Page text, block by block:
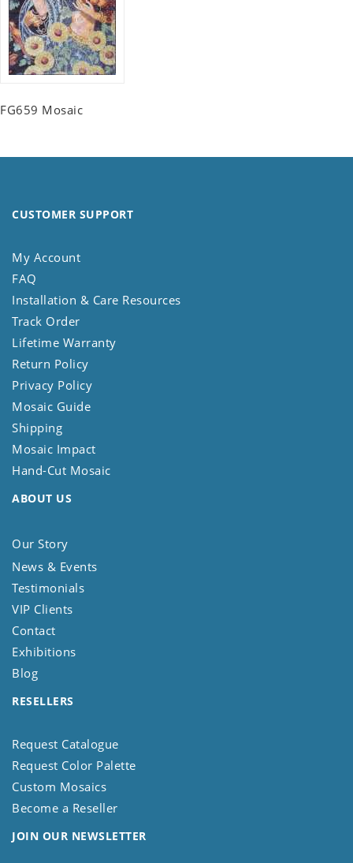
FG659 Mosaic
CUSTOMER SUPPORT
My Account
FAQ
Installation & Care Resources
Track Order
Lifetime Warranty
Return Policy
Privacy Policy
Mosaic Guide
Shipping
Mosaic Impact
Hand-Cut Mosaic
ABOUT US
Our Story
News & Events
Testimonials
VIP Clients
Contact
Exhibitions
Blog
RESELLERS
Request Catalogue
Request Color Palette
Custom Mosaics
Become a Reseller
JOIN OUR NEWSLETTER